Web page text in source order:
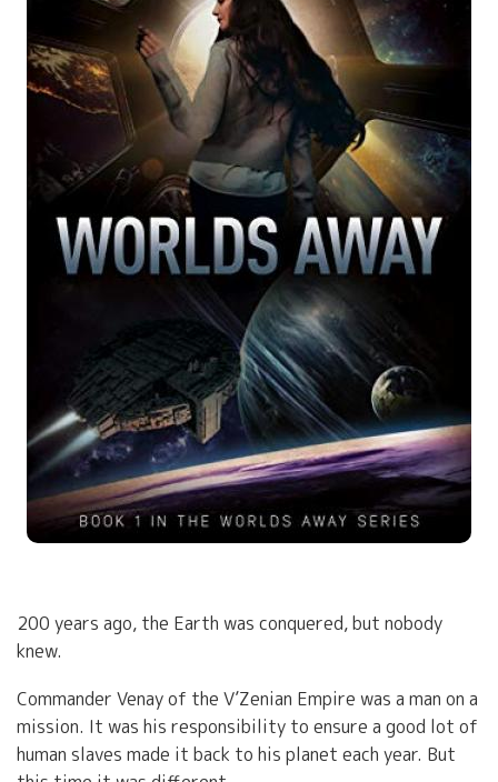
200 years ago, the Earth was conquered, but nobody
knew.
Commander Venay of the V’Zenian Empire was a man on a
mission. It was his responsibility to ensure a good lot of
human slaves made it back to his planet each year. But